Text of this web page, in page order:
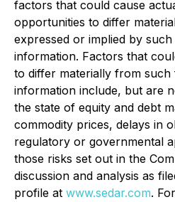
factors that could cause
opportunities to differ
expressed or implied by
information. Factors that
to differ materially from
information include, but are
the state of equity and debt
commodity prices, delays in
regulatory or governmental
those risks set out in the
discussion and analysis as
profile at www.sedar.com.